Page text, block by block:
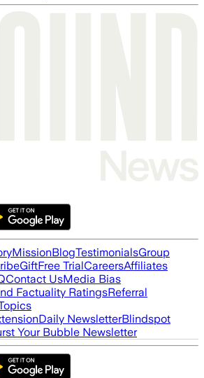
MissionBlogTestimonialsGroup
GiftFree TrialCareersAffiliates
Contact UsMedia Bias
Factuality RatingsReferral
Daily NewsletterBlindspot
Your Bubble Newsletter